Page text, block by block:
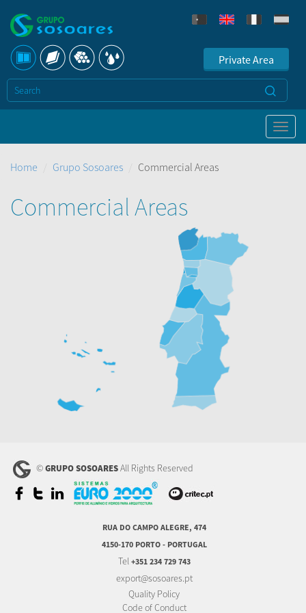
Private Area
Home Grupo Sosoares Commercial Areas
Commercial Areas
©GRUPO SOSOARESAll Rights Reserved
RUA DO CAMPO ALEGRE, 474
4150-170 PORTO - PORTUGAL
Tel +351 234 729 743
export@sosoares.pt
Quality Policy
Code of Conduct